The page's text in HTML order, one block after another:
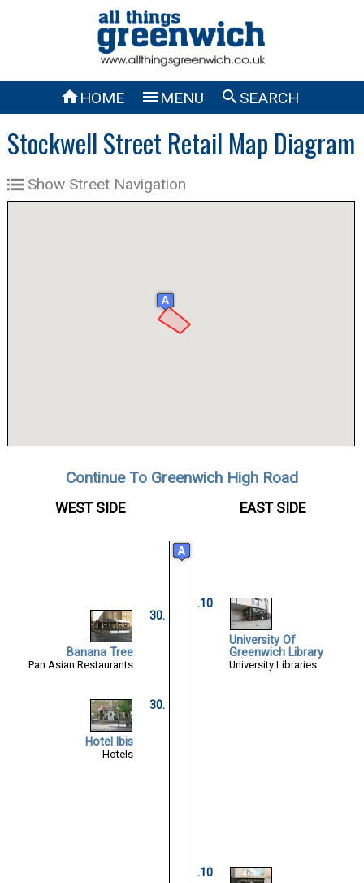
HOME  MENU SEARCH
Stockwell Street Retail Map Diagram
Show Street Navigation
Continue To Greenwich High Road
WEST SIDE EAST SIDE
30.
Banana Tree
Pan Asian Restaurants
.10
University Of
Greenwich Library
University Libraries
30.
Hotel Ibis
Hotels
.10